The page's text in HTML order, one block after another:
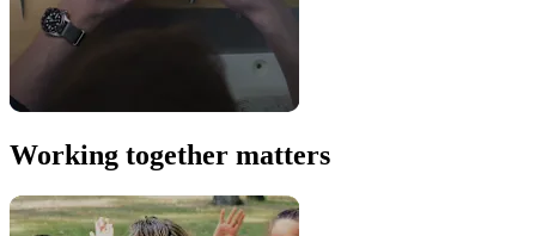
Working together matters